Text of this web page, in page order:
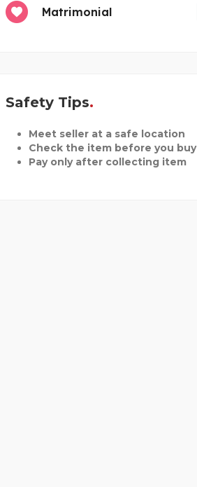
Matrimonial
Safety Tips
Meet seller at a safe location
Check the item before you buy
Pay only after collecting item